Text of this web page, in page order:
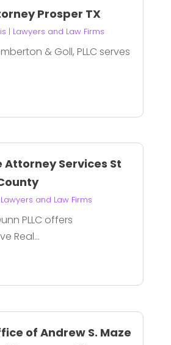
Prosper TX
| Lawyers and Law Firms
& Goll, PLLC serves
Attorney Services St
Lawyers and Law Firms
PLLC offers
Real...
of Andrew S. Maze